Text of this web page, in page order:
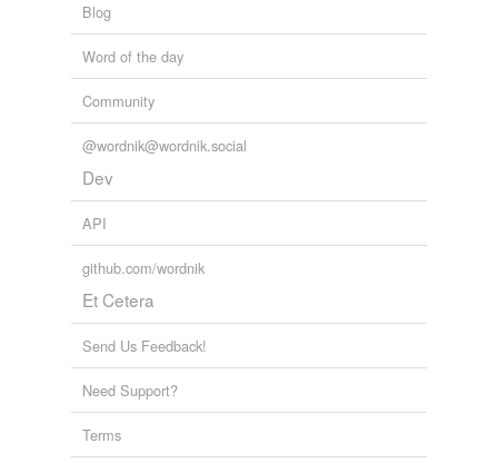
Blog
Word of the day
Community
@wordnik@wordnik.social
Dev
API
github.com/wordnik
Et Cetera
Send Us Feedback!
Need Support?
Terms